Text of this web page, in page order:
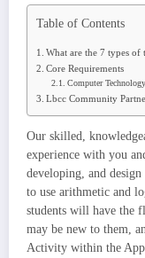
Table of Contents
What are the 7 types of
Core Requirements
Computer
Lbcc Community
Our skilled,
experience with you
developing, and
to use arithmetic and
students will have the
may be new to them,
Activity within the